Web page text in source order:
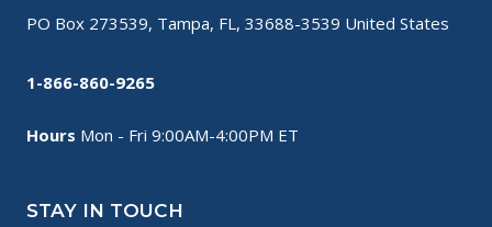
PO Box 273539, Tampa, FL, 33688-3539 United States
1-866-860-9265
Hours Mon - Fri 9:00AM-4:00PM ET
STAY IN TOUCH